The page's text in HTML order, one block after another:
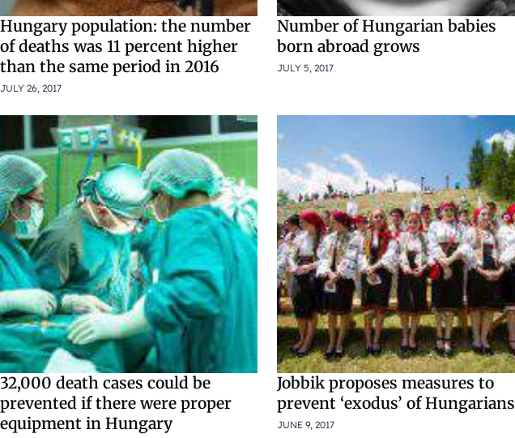
Hungary population: the number
of deaths was 11 percent higher
than the same period in 2016
JULY 26, 2017
Number of Hungarian babies
born abroad grows
JULY 5, 2017
32,000 death cases could be
prevented if there were proper
equipment in Hungary
Jobbik proposes measures to
prevent ‘exodus’ of Hungarians
JUNE 9, 2017